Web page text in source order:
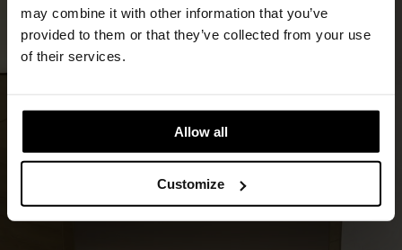
may combine it with other information that you’ve
provided to them or that they’ve collected from your use
of their services.
Allow all
Customize